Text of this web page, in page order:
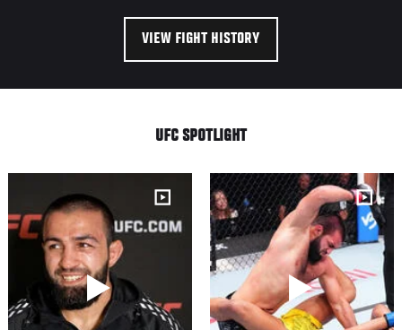
VIEW FIGHT HISTORY
UFC SPOTLIGHT